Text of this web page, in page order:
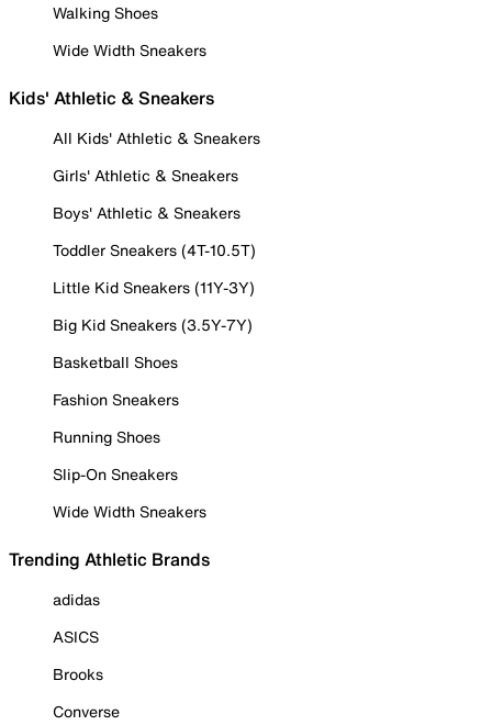
Walking Shoes
Wide Width Sneakers
Kids' Athletic & Sneakers
All Kids' Athletic & Sneakers
Girls' Athletic & Sneakers
Boys' Athletic & Sneakers
Toddler Sneakers (4T-10.5T)
Little Kid Sneakers (11Y-3Y)
Big Kid Sneakers (3.5Y-7Y)
Basketball Shoes
Fashion Sneakers
Running Shoes
Slip-On Sneakers
Wide Width Sneakers
Trending Athletic Brands
adidas
ASICS
Brooks
Converse